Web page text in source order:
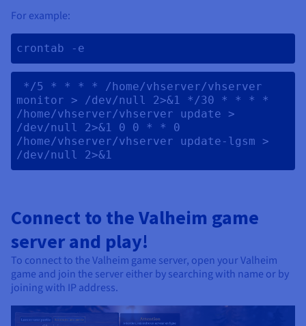
For example:
crontab -e
monitor > /dev/null 2>&1 */30 * * * *
/home/vhserver/vhserver update >
/dev/null 2>&1 0 0 * * 0
/home/vhserver/vhserver update-lgsm >
/dev/null 2>&1
Connect to the Valheim game
server and play!
To connect to the Valheim game server, open your Valheim
game and join the server either by searching with name or by
joining with IP address.